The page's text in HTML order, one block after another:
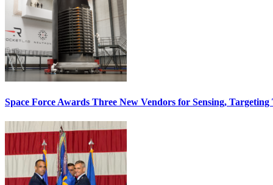
Space Force Awards Three New Vendors for Sensing, Targeting